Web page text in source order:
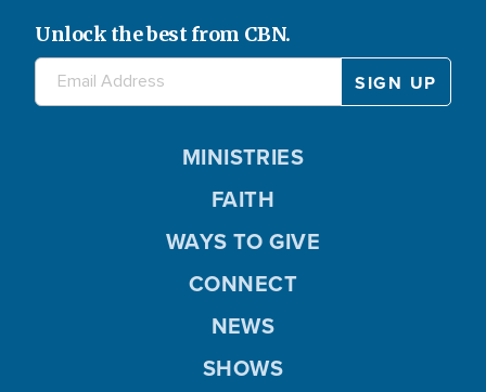
Unlock the best from CBN.
MINISTRIES
FAITH
WAYS TO GIVE
CONNECT
NEWS
SHOWS